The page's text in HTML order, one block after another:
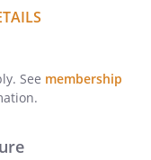
See membership